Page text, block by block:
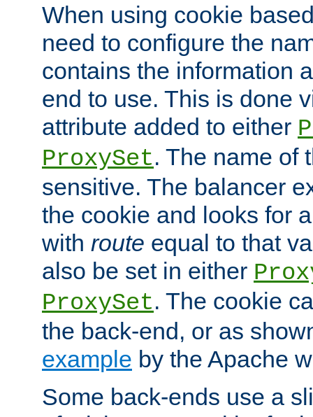
When using cookie
need to configure the
contains the information
end to use. This is done
attribute added to either
ProxySet. The name of
sensitive. The balancer
the cookie and looks for
with route equal to that
also be set in either
ProxySet. The cookie
the back-end, or as
example by the Apache
Some back-ends use a